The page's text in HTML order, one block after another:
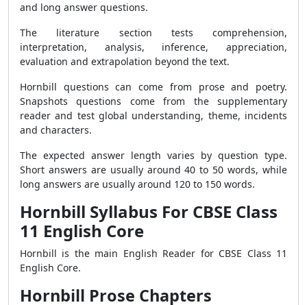
and long answer questions.
The literature section tests comprehension,
interpretation, analysis, inference, appreciation,
evaluation and extrapolation beyond the text.
Hornbill questions can come from prose and poetry.
Snapshots questions come from the supplementary
reader and test global understanding, theme, incidents
and characters.
The expected answer length varies by question type.
Short answers are usually around 40 to 50 words, while
long answers are usually around 120 to 150 words.
Hornbill Syllabus For CBSE Class
11 English Core
Hornbill is the main English Reader for CBSE Class 11
English Core.
Hornbill Prose Chapters